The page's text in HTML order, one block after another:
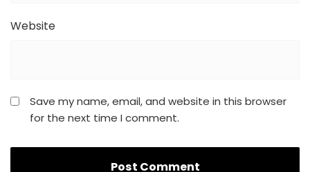
Website
Save my name, email, and website in this browser
for the next time I comment.